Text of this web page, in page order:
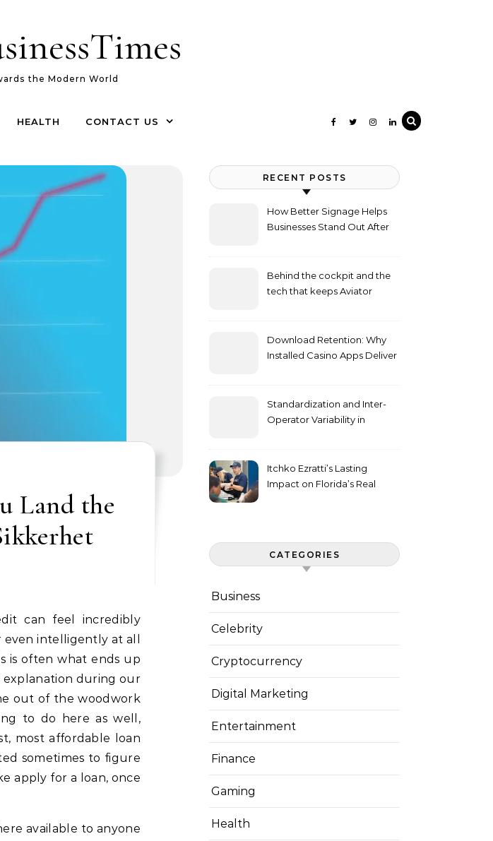
the Modern World
HEALTH CONTACT US
Land the
intelligently at all
is often what ends up
explanation during our
out of the woodwork
to do here as well,
most affordable loan
sometimes to figure
apply for a loan, once
available to anyone
RECENT POSTS
How Better Signage Helps
Businesses Stand Out After
Behind the cockpit and the
tech that keeps Aviator
Download Retention: Why
Installed Casino Apps Deliver
Standardization and Inter-
Operator Variability in
Itchko Ezratti’s Lasting
Impact on Florida’s Real
CATEGORIES
Business
Celebrity
Cryptocurrency
Digital Marketing
Entertainment
Finance
Gaming
Health